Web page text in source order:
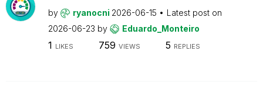
by ryanocni 2026-06-15
Latest post on
2026-06-23 by Eduardo_Monteiro
1 LIKES 759 VIEWS 5 REPLIES